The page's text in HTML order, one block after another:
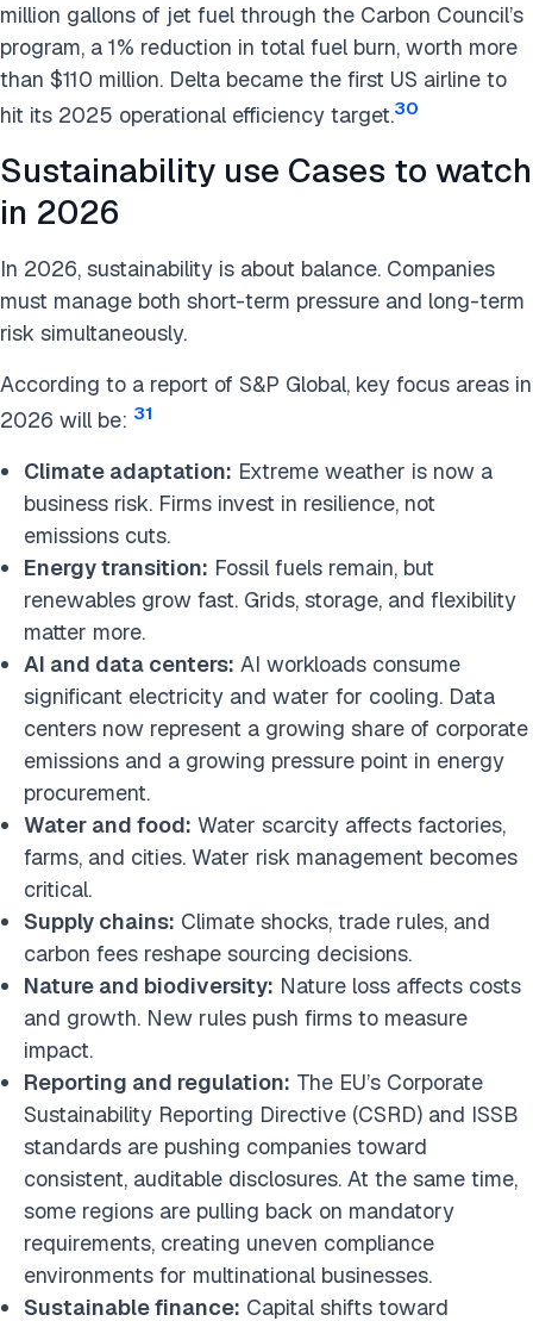
million gallons of jet fuel through the Carbon Council’s
program, a 1% reduction in total fuel burn, worth more
than $110 million. Delta became the first US airline to
hit its 2025 operational efficiency target.30
Sustainability use Cases to watch
in 2026
In 2026, sustainability is about balance. Companies
must manage both short-term pressure and long-term
risk simultaneously.
According to a report of S&P Global, key focus areas in
2026 will be: 31
Climate adaptation: Extreme weather is now a
business risk. Firms invest in resilience, not
emissions cuts.
Energy transition: Fossil fuels remain, but
renewables grow fast. Grids, storage, and flexibility
matter more.
AI and data centers: AI workloads consume
significant electricity and water for cooling. Data
centers now represent a growing share of corporate
emissions and a growing pressure point in energy
procurement.
Water and food: Water scarcity affects factories,
farms, and cities. Water risk management becomes
critical.
Supply chains: Climate shocks, trade rules, and
carbon fees reshape sourcing decisions.
Nature and biodiversity: Nature loss affects costs
and growth. New rules push firms to measure
impact.
Reporting and regulation: The EU’s Corporate
Sustainability Reporting Directive (CSRD) and ISSB
standards are pushing companies toward
consistent, auditable disclosures. At the same time,
some regions are pulling back on mandatory
requirements, creating uneven compliance
environments for multinational businesses.
Sustainable finance: Capital shifts toward